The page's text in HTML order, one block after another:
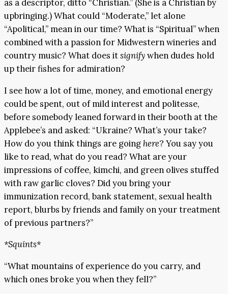
as a descriptor, ditto “Christian.” (She is a Christian by
upbringing.) What could “Moderate,” let alone
“Apolitical,” mean in our time? What is “Spiritual” when
combined with a passion for Midwestern wineries and
country music? What does itsignifywhen dudes hold
up their fishes for admiration?
I see how a lot of time, money, and emotional energy
could be spent, out of mild interest and politesse,
before somebody leaned forward in their booth at the
Applebee’s and asked: “Ukraine? What’s your take?
How do you think things are goinghere? You say you
like to read, what do you read? What are your
impressions of coffee, kimchi, and green olives stuffed
with raw garlic cloves? Did you bring your
immunization record, bank statement, sexual health
report, blurbs by friends and family on your treatment
of previous partners?”
*Squints*
“What mountains of experience do you carry, and
which ones broke you when they fell?”